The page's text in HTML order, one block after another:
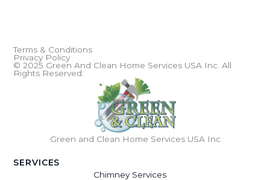
Terms & Conditions
Privacy Policy
© 2025 Green And Clean Home Services USA Inc. All
Rights Reserved.
Green and Clean Home Services USA Inc
SERVICES
Chimney Services